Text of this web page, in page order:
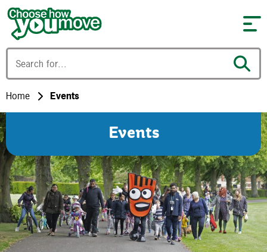
Skip to content
Home Events
Events